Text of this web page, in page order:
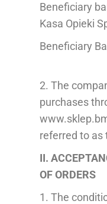
Beneficiary
Kasa Opieki
Beneficiary
2. The
purchases
referred to as
II.
OF ORDERS
1. The